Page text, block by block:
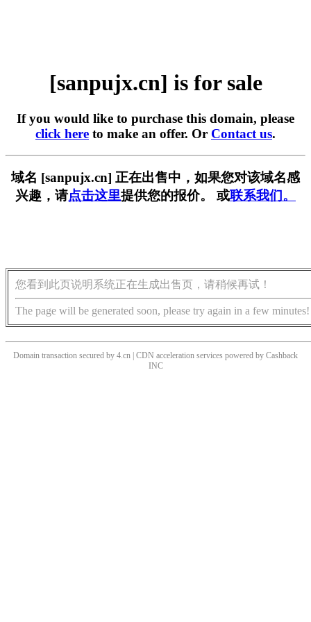
[sanpujx.cn] is for sale
If you would like to purchase this domain, please
click here to make an offer. Or Contact us.
域名 [sanpujx.cn] 正在出售中，如果您对该域名感
兴趣，请点击这里提供您的报价。 或联系我们。
您看到此页说明系统正在生成出售页，请稍候再试！
The page will be generated soon, please try again in a few minutes!
Domain transaction secured by 4.cn | CDN acceleration services powered by Cashback
INC